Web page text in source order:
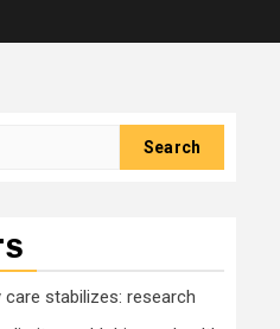
stabilizes: research